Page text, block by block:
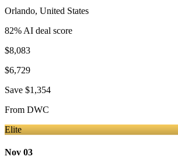
Orlando, United States
82% AI deal score
$8,083
$6,729
Save $1,354
From DWC
Elite
Nov 03